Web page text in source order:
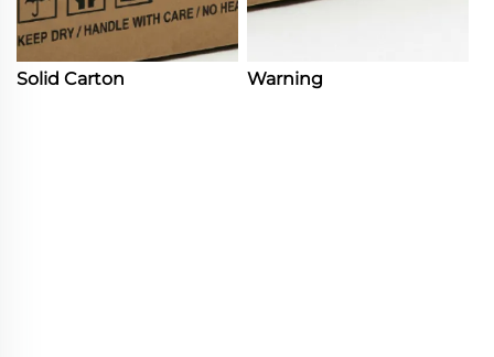
Solid Carton Warning